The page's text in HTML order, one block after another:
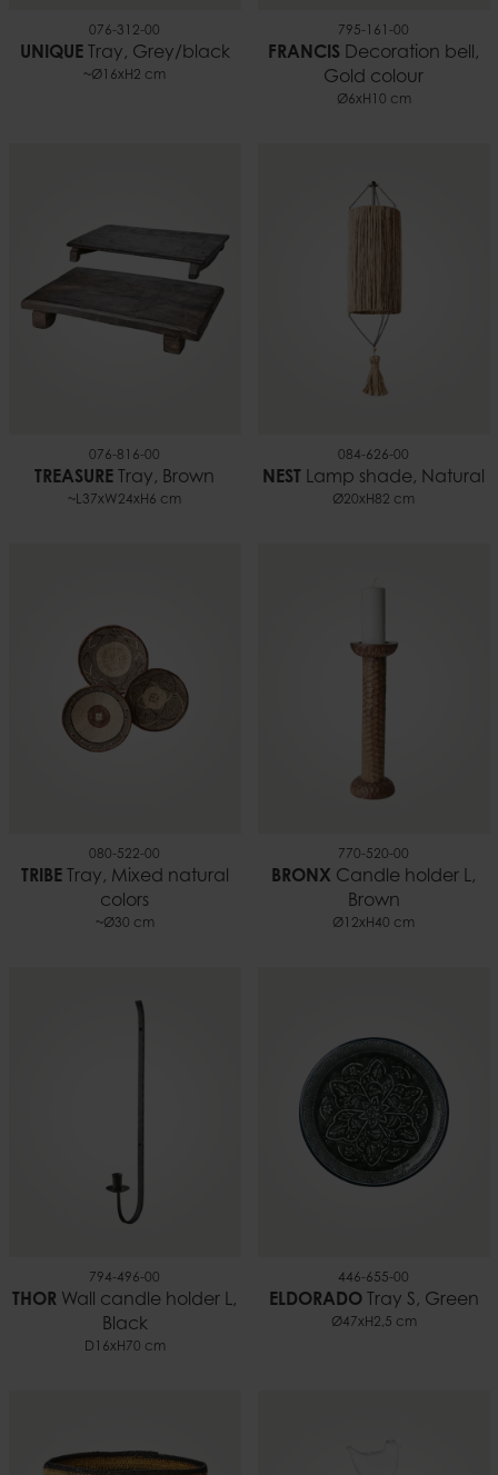
076-312-00
UNIQUETray, Grey/black
~Ø16xH2 cm
795-161-00
FRANCIS Decoration bell,
Gold colour
Ø6xH10 cm
076-816-00
TREASURE Tray, Brown
~L37xW24xH6 cm
084-626-00
NEST Lamp shade, Natural
Ø20xH82 cm
080-522-00
TRIBETray, Mixed natural
colors
~Ø30 cm
770-520-00
BRONX Candle holder L,
Brown
Ø12xH40 cm
794-496-00
THOR Wall candle holder L,
Black
D16xH70 cm
446-655-00
ELDORADOTray S, Green
Ø47xH2,5 cm